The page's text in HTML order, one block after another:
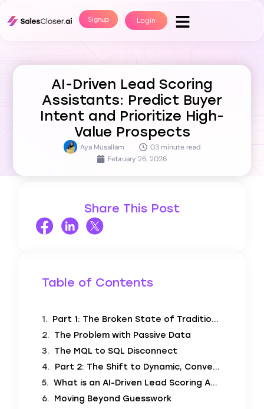
Signup Login
AI-Driven Lead Scoring
Assistants: Predict Buyer
Intent and Prioritize High-
Value Prospects
Aya Musallam
03 minute read
February 26, 2026
Share This Post
Table of Contents
Part 1: The Broken State of Traditional Lead Scoring
The Problem with Passive Data
The MQL to SQL Disconnect
Part 2: The Shift to Dynamic, Conversational Scoring
What is an AI-Driven Lead Scoring Assistant?
Moving Beyond Guesswork